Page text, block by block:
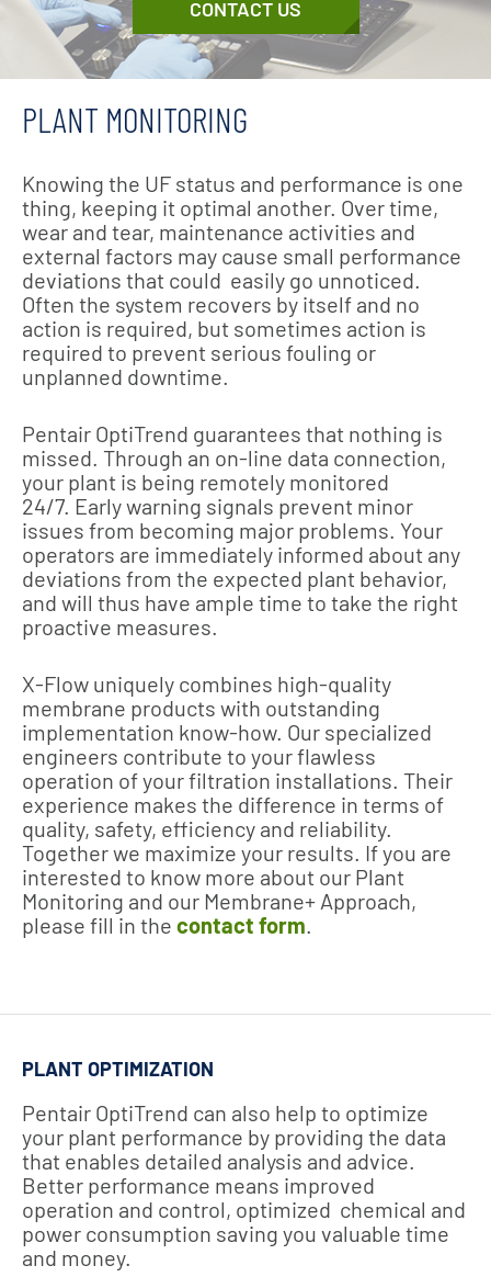
CONTACT US
PLANT MONITORING
Knowing the UF status and performance is one
thing, keeping it optimal another. Over time,
wear and tear, maintenance activities and
external factors may cause small performance
deviations that could easily go unnoticed.
Often the system recovers by itself and no
action is required, but sometimes action is
required to prevent serious fouling or
unplanned downtime.
Pentair OptiTrend guarantees that nothing is
missed. Through an on-line data connection,
your plant is being remotely monitored
24/7. Early warning signals prevent minor
issues from becoming major problems. Your
operators are immediately informed about any
deviations from the expected plant behavior,
and will thus have ample time to take the right
proactive measures.
X-Flow uniquely combines high-quality
membrane products with outstanding
implementation know-how. Our specialized
engineers contribute to your flawless
operation of your filtration installations. Their
experience makes the difference in terms of
quality, safety, efficiency and reliability.
Together we maximize your results. If you are
interested to know more about our Plant
Monitoring and our Membrane+ Approach,
please fill in the contact form.
PLANT OPTIMIZATION
Pentair OptiTrend can also help to optimize
your plant performance by providing the data
that enables detailed analysis and advice.
Better performance means improved
operation and control, optimized chemical and
power consumption saving you valuable time
and money.